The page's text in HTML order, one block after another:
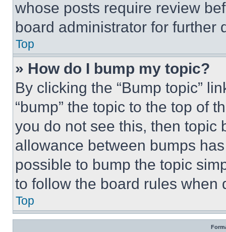
whose posts require review
board administrator for further
Top
» How do I bump my topic?
By clicking the “Bump topic”
“bump” the topic to the top of
you do not see this, then topic
allowance between bumps
possible to bump the topic
to follow the board rules when
Top